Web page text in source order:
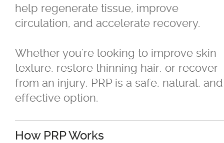
help regenerate tissue, improve
circulation, and accelerate recovery.
Whether you're looking to improve skin
texture, restore thinning hair, or recover
from an injury, PRP is a safe, natural, and
effective option.
How PRP Works
Volite
Exosomes
Facials
For LBGTQ+